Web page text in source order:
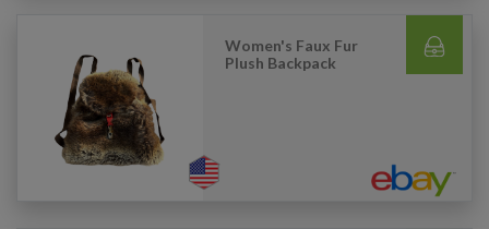
Women's Faux Fur
Plush Backpack